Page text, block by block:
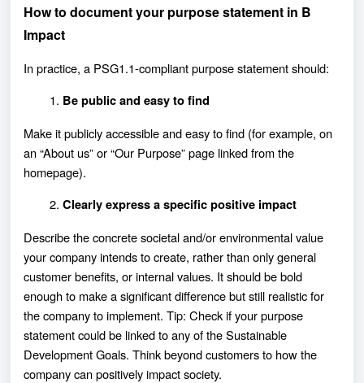
How to document your purpose statement in B
Impact
In practice, a PSG1.1-compliant purpose statement should:
Be public and easy to find
Make it publicly accessible and easy to find (for example, on
an “About us” or “Our Purpose” page linked from the
homepage).
Clearly express a specific positive impact
Describe the concrete societal and/or environmental value
your company intends to create, rather than only general
customer benefits, or internal values. It should be bold
enough to make a significant difference but still realistic for
the company to implement. Tip: Check if your purpose
statement could be linked to any of the Sustainable
Development Goals. Think beyond customers to how the
company can positively impact society.